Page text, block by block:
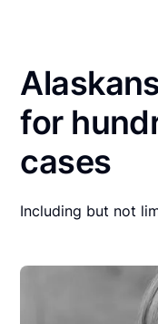
for
cases
Including but not